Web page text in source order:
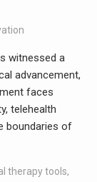
witnessed a
advancement,
faces
telehealth
boundaries of
therapy tools,